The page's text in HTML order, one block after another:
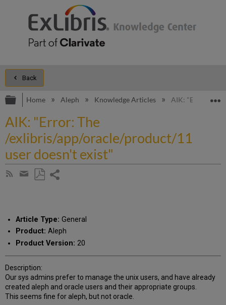
Back
Expand/collapse global hierarchy
Home Aleph Knowledge Articles AIK: "Error: The
AIK: "Error: The
/exlibris/app/oracle/product/11
user doesn't exist"
Subscribe
Share
email
Article Type: General
Product: Aleph
Product Version: 20
Description:
Our sys admins prefer to manage the unix users, and have already
created aleph and oracle users and their appropriate groups.
This seems fine for aleph, but not oracle.